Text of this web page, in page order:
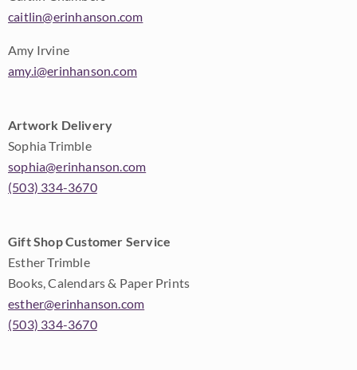
caitlin@erinhanson.com
Amy Irvine
amy.i@erinhanson.com
Artwork Delivery
Sophia Trimble
sophia@erinhanson.com
(503) 334-3670
Gift Shop Customer Service
Esther Trimble
Books, Calendars & Paper Prints
esther@erinhanson.com
(503) 334-3670